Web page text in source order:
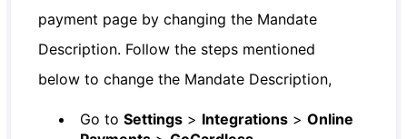
payment page by changing the Mandate
Description. Follow the steps mentioned
below to change the Mandate Description,
Go toSettings > Integrations >Online